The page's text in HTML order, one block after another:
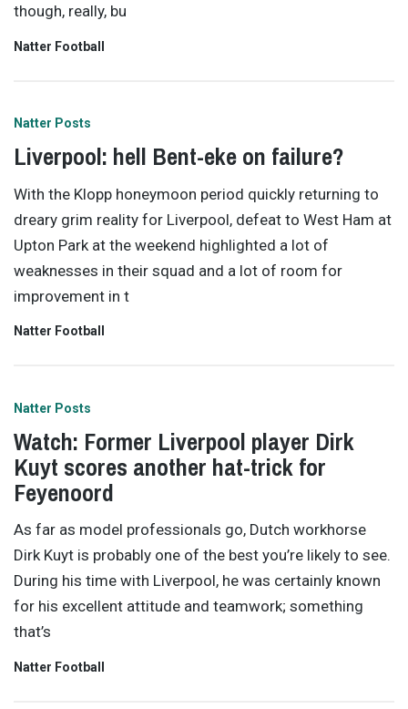
though, really, bu
Natter Football
Natter Posts
Liverpool: hell Bent-eke on failure?
With the Klopp honeymoon period quickly returning to
dreary grim reality for Liverpool, defeat to West Ham at
Upton Park at the weekend highlighted a lot of
weaknesses in their squad and a lot of room for
improvement in t
Natter Football
Natter Posts
Watch: Former Liverpool player Dirk
Kuyt scores another hat-trick for
Feyenoord
As far as model professionals go, Dutch workhorse
Dirk Kuyt is probably one of the best you’re likely to see.
During his time with Liverpool, he was certainly known
for his excellent attitude and teamwork; something
that’s
Natter Football